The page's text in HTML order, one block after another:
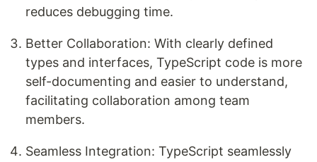
reduces debugging time.
Better Collaboration: With clearly defined
types and interfaces, TypeScript code is more
self-documenting and easier to understand,
facilitating collaboration among team
members.
Seamless Integration: TypeScript seamlessly